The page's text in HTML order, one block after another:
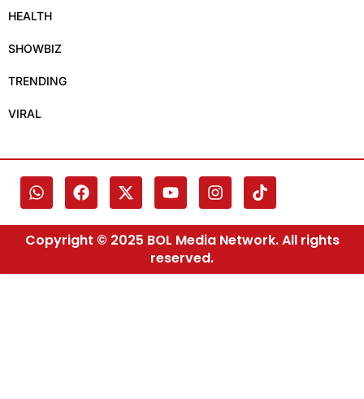
HEALTH
SHOWBIZ
TRENDING
VIRAL
Copyright © 2025 BOL Media Network. All rights
reserved.